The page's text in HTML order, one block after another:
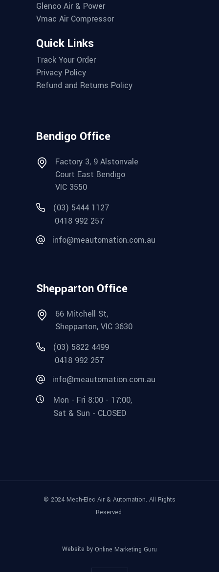
Glenco Air & Power
Vmac Air Compressor
Quick Links
Track Your Order
Privacy Policy
Refund and Returns Policy
Bendigo Office
Factory 3, 9 Alstonvale
Court East Bendigo
VIC 3550
(03) 5444 1127
0418 992 257
info@meautomation.com.au
Shepparton Office
66 Mitchell St,
Shepparton, VIC 3630
(03) 5822 4499
0418 992 257
info@meautomation.com.au
Mon - Fri 8:00 - 17:00,
Sat & Sun - CLOSED
© 2024 Mech-Elec Air & Automation. All Rights
Reserved.
Website by Online Marketing Guru